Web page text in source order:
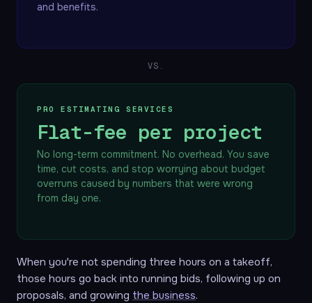
and benefits.
VS.
PRO ESTIMATING SERVICES
Flat-fee per project
No long-term commitment. No overhead. You save
time, cut costs, and stop worrying about budget
overruns caused by numbers that were wrong
from day one.
When you're not spending three hours on a takeoff,
those hours go back into running bids, following up on
proposals, and growing the business.